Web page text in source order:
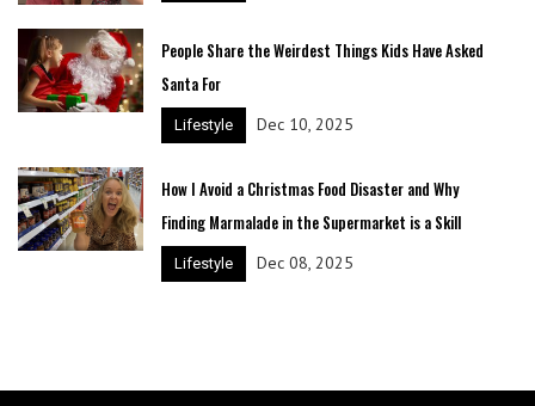
People Share the Weirdest Things Kids Have Asked
Santa For
Lifestyle Dec 10, 2025
How I Avoid a Christmas Food Disaster and Why
Finding Marmalade in the Supermarket is a Skill
Lifestyle Dec 08, 2025